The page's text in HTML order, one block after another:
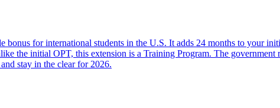
bonus for international students in the U.S. It adds 24 months to your
the initial OPT, this extension is a Training Program. The
stay in the clear for 2026.